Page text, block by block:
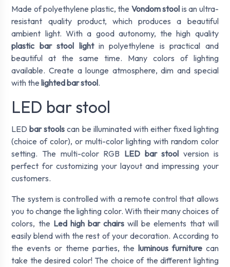
Made of polyethylene plastic, the Vondom stool is an ultra-
resistant quality product, which produces a beautiful
ambient light. With a good autonomy, the high quality
plastic bar stool lightin polyethylene is practical and
beautiful at the same time. Many colors of lighting
available. Create a lounge atmosphere, dim and special
with the lighted bar stool.
LED bar stool
LEDbar stools can be illuminated with either fixed lighting
(choice of color), or multi-color lighting with random color
setting. The multi-color RGB LED bar stool version is
perfect for customizing your layout and impressing your
customers.
The system is controlled with a remote control that allows
you to change the lighting color. With their many choices of
colors, the Led high bar chairs will be elements that will
easily blend with the rest of your decoration. According to
the events or theme parties, the luminous furniturecan
take the desired color! The choice of the different lighting